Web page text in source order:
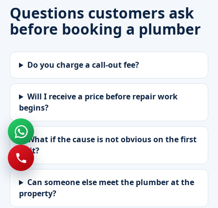
Questions customers ask
before booking a plumber
Do you charge a call-out fee?
Will I receive a price before repair work
begins?
What if the cause is not obvious on the first
visit?
Can someone else meet the plumber at the
property?